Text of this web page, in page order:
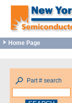
Home Page
Part # search